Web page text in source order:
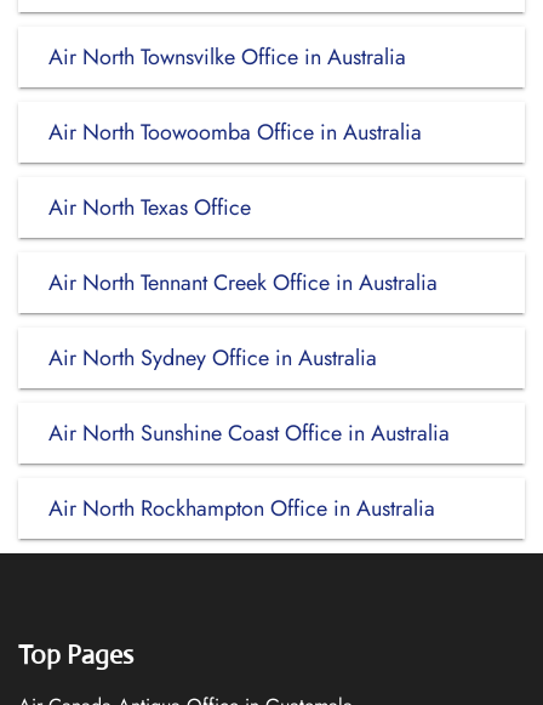
Air North Townsvilke Office in Australia
Air North Toowoomba Office in Australia
Air North Texas Office
Air North Tennant Creek Office in Australia
Air North Sydney Office in Australia
Air North Sunshine Coast Office in Australia
Air North Rockhampton Office in Australia
Top Pages